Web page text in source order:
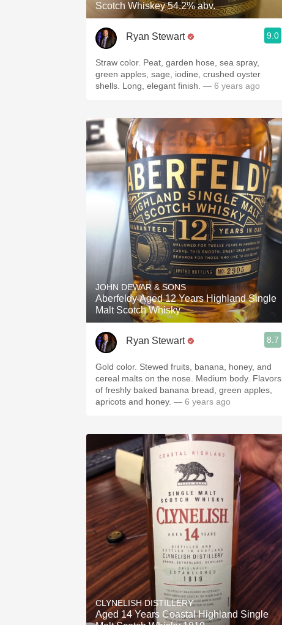
Scotch Whiskey 54.2% abv.
Ryan Stewart 9.0
Straw color. Peat, garden hose, sea spray,
green apples, sage, iodine, crushed oyster
shells. Long, elegant finish. — 6 years ago
JOHN DEWAR & SONS
Aberfeldy Aged 12 Years Highland Single
Malt Scotch Whisky
Ryan Stewart 8.7
Gold color. Stewed fruits, banana, honey, and
cereal malts on the nose. Medium body. Flavors
of freshly baked banana bread, green apples,
apricots and honey. — 6 years ago
CLYNELISH DISTILLERY
Aged 14 Years Coastal Highland Single